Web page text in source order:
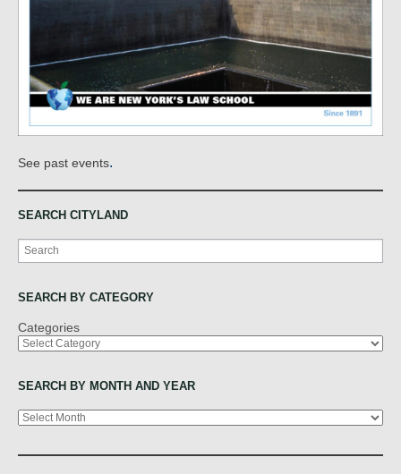
See past events.
SEARCH CITYLAND
Search
SEARCH BY CATEGORY
Categories
SEARCH BY MONTH AND YEAR
Archives